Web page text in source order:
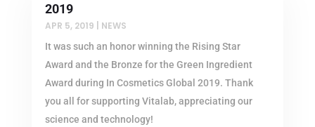
2019
APR 5, 2019 NEWS
It was such an honor winning the Rising Star
Award and the Bronze for the Green Ingredient
Award during In Cosmetics Global 2019. Thank
you all for supporting Vitalab, appreciating our
science and technology!